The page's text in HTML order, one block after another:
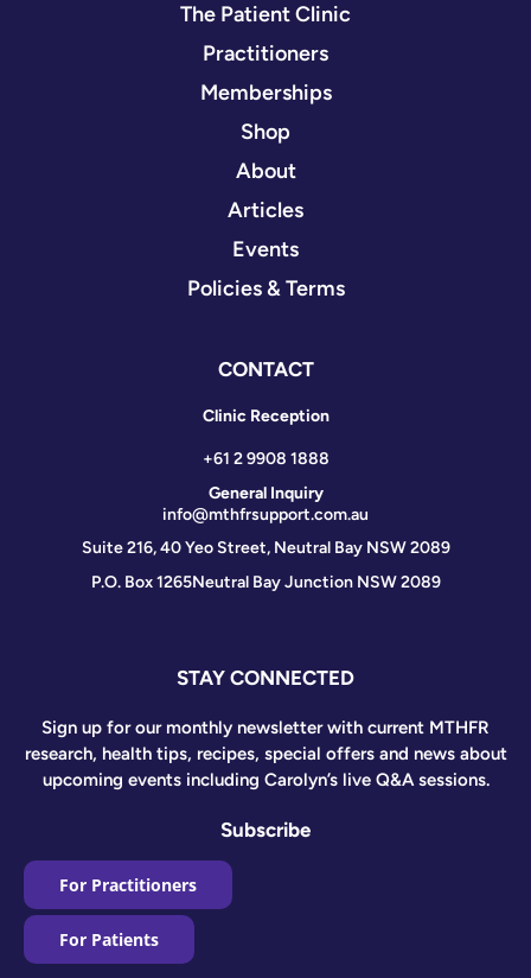
The Patient Clinic
Practitioners
Memberships
Shop
About
Articles
Events
Policies & Terms
CONTACT
Clinic Reception
+61 2 9908 1888
General Inquiry
info@mthfrsupport.com.au
Suite 216, 40 Yeo Street, Neutral Bay NSW 2089
P.O. Box 1265Neutral Bay Junction NSW 2089
STAY CONNECTED
Sign up for our monthly newsletter with current MTHFR
research, health tips, recipes, special offers and news about
upcoming events including Carolyn’s live Q&A sessions.
Subscribe
For Practitioners
For Patients